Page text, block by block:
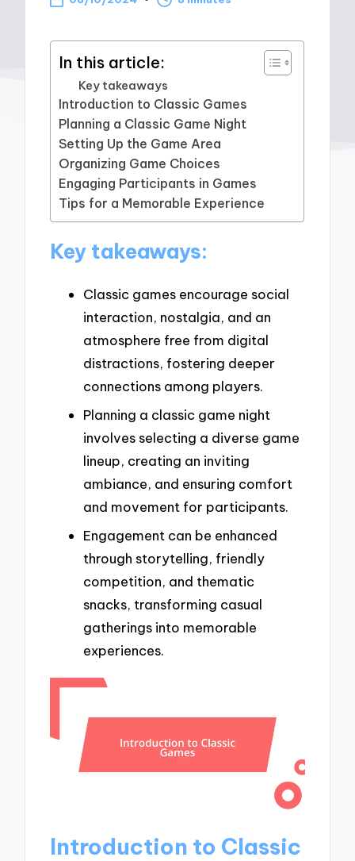
In this article:
Key takeaways
Introduction to Classic Games
Planning a Classic Game Night
Setting Up the Game Area
Organizing Game Choices
Engaging Participants in Games
Tips for a Memorable Experience
Key takeaways:
Classic games encourage social
interaction, nostalgia, and an
atmosphere free from digital
distractions, fostering deeper
connections among players.
Planning a classic game night
involves selecting a diverse game
lineup, creating an inviting
ambiance, and ensuring comfort
and movement for participants.
Engagement can be enhanced
through storytelling, friendly
competition, and thematic
snacks, transforming casual
gatherings into memorable
experiences.
Introduction to Classic